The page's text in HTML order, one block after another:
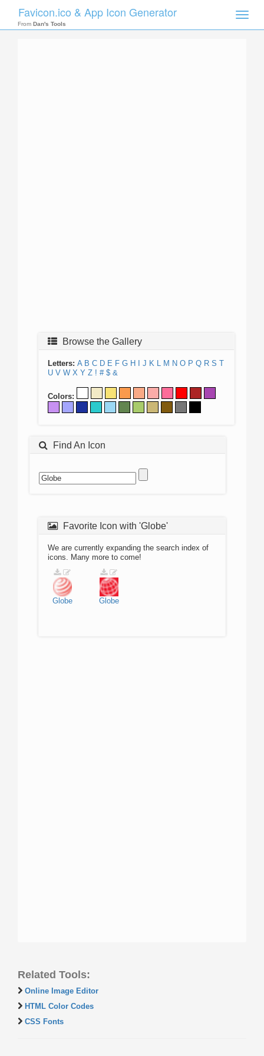
Toggle
Favicon.ico & App Icon Generator
From Dan's Tools
Browse the Gallery
Letters: A B C D E F G H J K L M N O P Q R S T
U V W X Y Z ! # $ &
Colors:
Find An Icon
Favorite Icon with 'Globe'
We are currently expanding the search index of
icons. Many more to come!
Globe Globe
Related Tools:
Online Image Editor
HTML Color Codes
CSS Fonts